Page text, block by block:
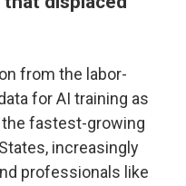
from the labor-
for AI training as
the fastest-growing
increasingly
professionals like